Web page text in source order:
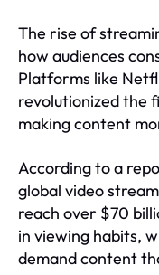
The rise of
how audiences
Platforms like
revolutionized the
making content
According to a
global video
reach over $70
in viewing habits,
demand content